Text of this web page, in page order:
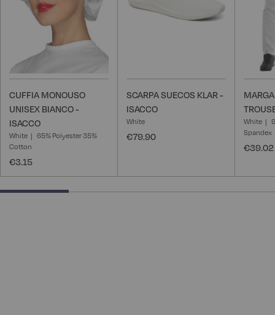
CUFFIA MONOUSO
UNISEX BIANCO -
ISACCO
White
65% Polyester 35%
Cotton
€3.15
SCARPA SUECOS KLAR -
ISACCO
White
€79.90
White
Spandex
€39.02
25% completed